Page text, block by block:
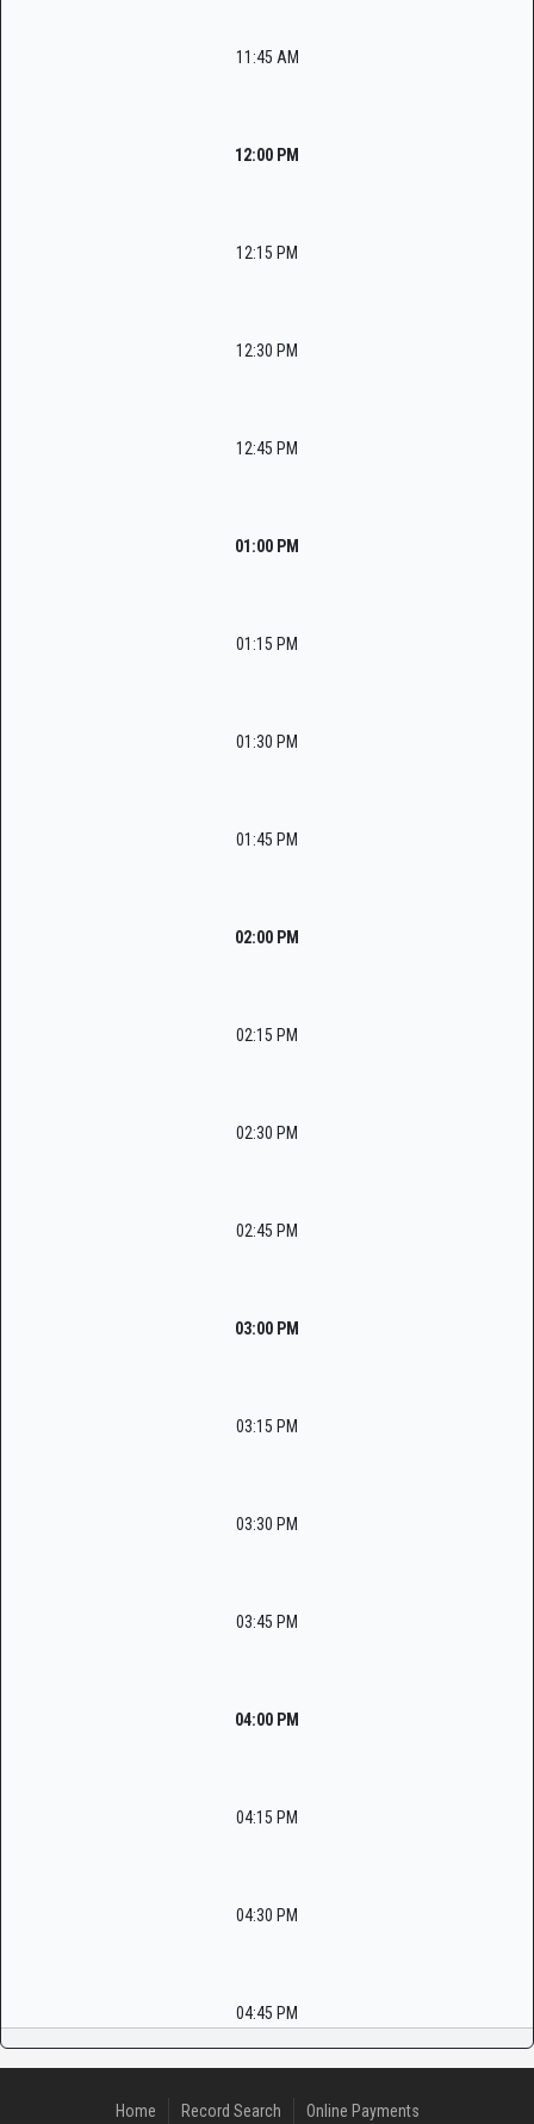
11:45 AM
12:00 PM
12:15 PM
12:30 PM
12:45 PM
01:00 PM
01:15 PM
01:30 PM
01:45 PM
02:00 PM
02:15 PM
02:30 PM
02:45 PM
03:00 PM
03:15 PM
03:30 PM
03:45 PM
04:00 PM
04:15 PM
04:30 PM
04:45 PM
Home Record Search Online Payments